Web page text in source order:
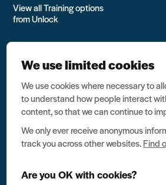
View all Training options
from Unlock
All rights reserved Unlock 2026 Charity
no. 03791535
Data protection
Website terms of use
We use limited cookies
We use cookies where necessary to
to understand how people interact
content, so that we can continue to
We only ever receive anonymous
track you across other websites.Find
Are you OK with cookies?